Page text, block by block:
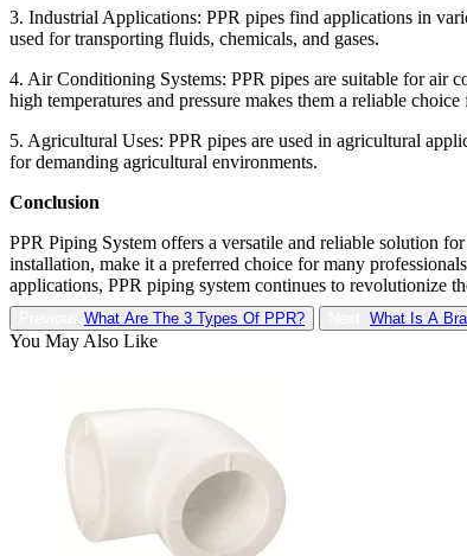
3. Industrial Applications: PPR pipes find applications in
used for transporting fluids, chemicals, and gases.
4. Air Conditioning Systems: PPR pipes are suitable for air
high temperatures and pressure makes them a reliable
5. Agricultural Uses: PPR pipes are used in agricultural
for demanding agricultural environments.
Conclusion
PPR Piping System offers a versatile and reliable solution
installation, make it a preferred choice for many
applications, PPR piping system continues to revolutionize
What Are The 3 Types Of PPR? What Is A
You May Also Like